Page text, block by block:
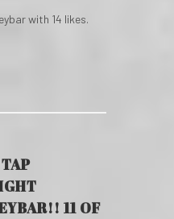
with 14 likes.
11 OF